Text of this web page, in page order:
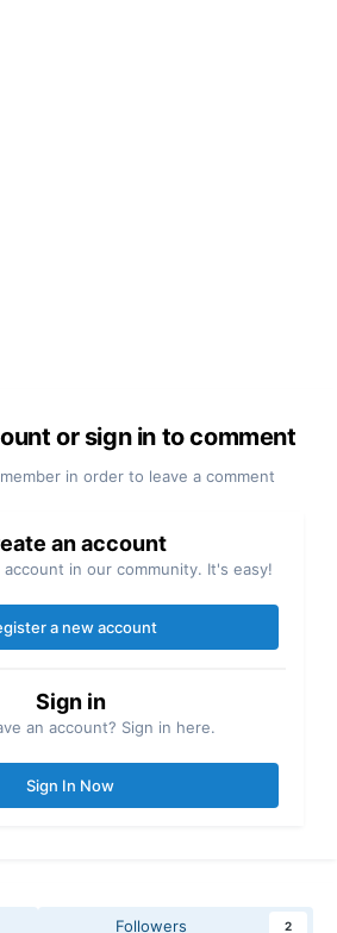
or sign in to comment
in order to leave a comment
an account
in our community. It's easy!
a new account
Sign in
an account? Sign in here.
Sign In Now
Followers 2